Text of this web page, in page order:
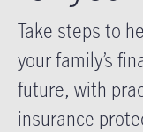
Take steps to
your family’s
future, with
insurance